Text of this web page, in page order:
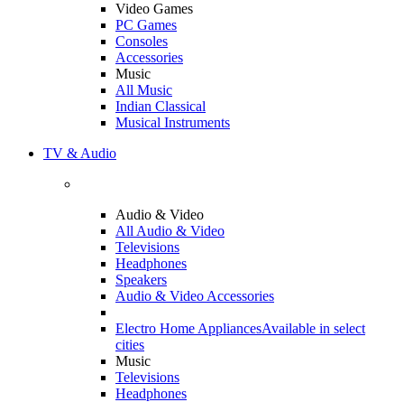
Video Games
PC Games
Consoles
Accessories
Music
All Music
Indian Classical
Musical Instruments
TV & Audio
Audio & Video
All Audio & Video
Televisions
Headphones
Speakers
Audio & Video Accessories
Electro Home AppliancesAvailable in select
cities
Music
Televisions
Headphones